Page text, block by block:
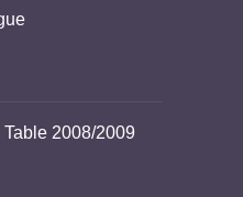
2008/2009